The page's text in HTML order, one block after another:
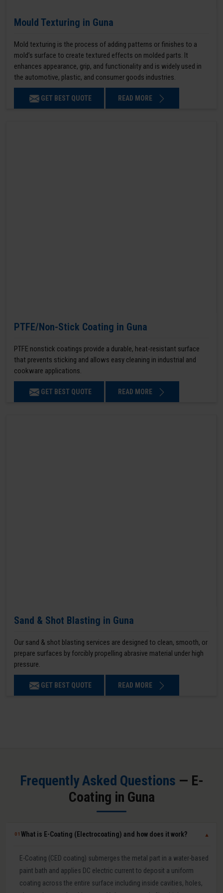
Mould Texturing in Guna
Mold texturing is the process of adding patterns or finishes to a
mold’s surface to create textured effects on molded parts. It
enhances appearance, grip, and functionality and is widely used in
the automotive, plastic, and consumer goods industries.
GET BEST QUOTE READ MORE
PTFE/Non-Stick Coating in Guna
PTFE nonstick coatings provide a durable, heat-resistant surface
that prevents sticking and allows easy cleaning in industrial and
cookware applications.
GET BEST QUOTE READ MORE
Sand & Shot Blasting in Guna
Our sand & shot blasting services are designed to clean, smooth, or
prepare surfaces by forcibly propelling abrasive material under high
pressure.
GET BEST QUOTE READ MORE
Frequently Asked Questions — E-
Coating in Guna
01What is E-Coating (Electrocoating) and how does it work? ▼
E-Coating (CED coating) submerges the metal part in a water-based
paint bath and applies DC electric current to deposit a uniform
coating across the entire surface including inside cavities, holes,